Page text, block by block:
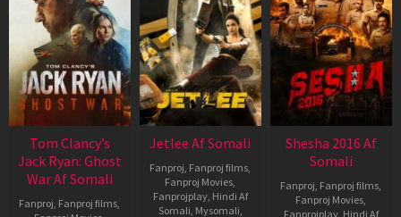
Tom Clancy’s
Jack Ryan: Ghost
War Af Somali
Fanproj, Fanproj films,
Jetlee Af Somali
Fanproj, Fanproj films,
Fanproj Movies,
Fanprojplay, Hindi Af
Somali, Mysomali,
Shesha 2016 Af
Somali
Fanproj, Fanproj films,
Fanproj Movies,
Fanprojplay, Hindi Af